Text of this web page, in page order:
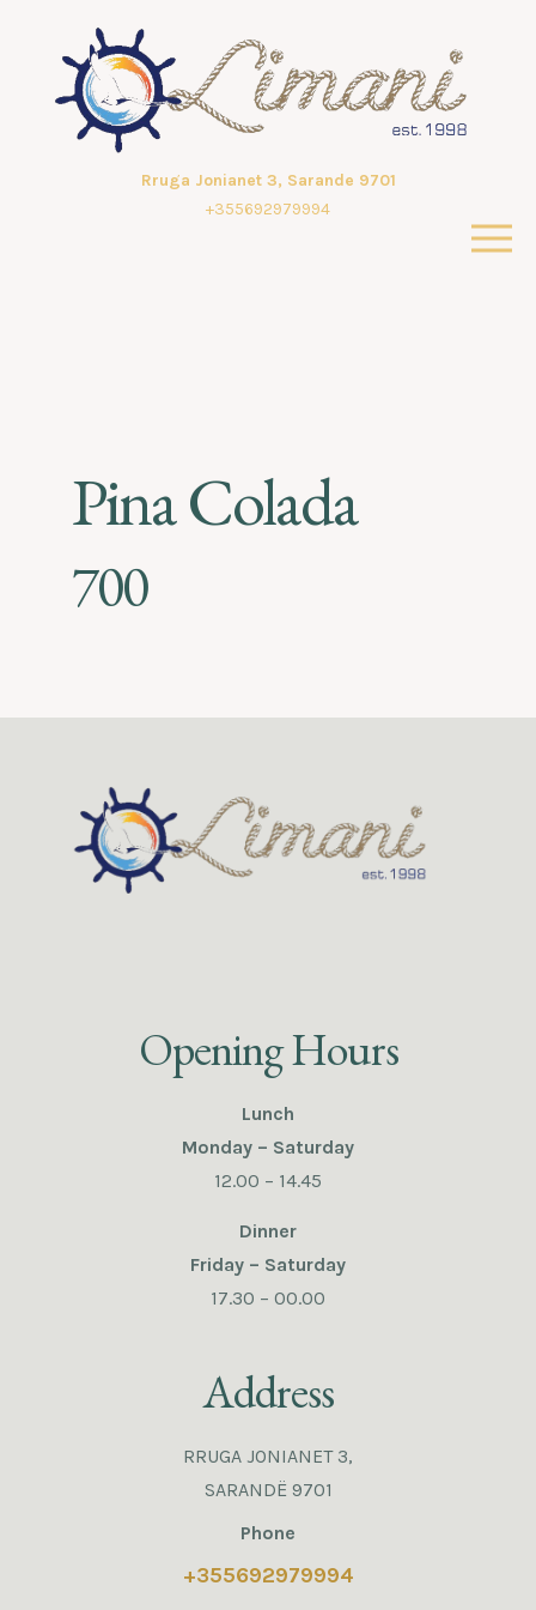
Rruga Jonianet 3, Sarande 9701
+355692979994
Pina Colada
700
Opening Hours
Lunch
Monday – Saturday
12.00 – 14.45
Dinner
Friday – Saturday
17.30 – 00.00
Address
RRUGA JONIANET 3,
SARANDË 9701
Phone
+355692979994